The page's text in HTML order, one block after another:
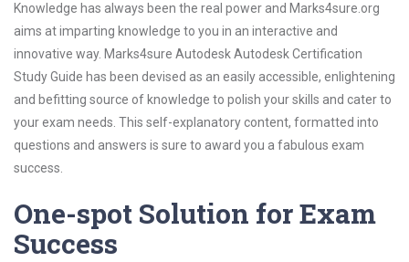
Knowledge has always been the real power and Marks4sure.org
aims at imparting knowledge to you in an interactive and
innovative way. Marks4sure Autodesk Autodesk Certification
Study Guide has been devised as an easily accessible, enlightening
and befitting source of knowledge to polish your skills and cater to
your exam needs. This self-explanatory content, formatted into
questions and answers is sure to award you a fabulous exam
success.
One-spot Solution for Exam
Success